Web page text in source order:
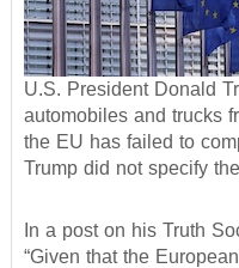
U.S. President Donald
automobiles and trucks
the EU has failed to
Trump did not specify
In a post on his Truth
“Given that the